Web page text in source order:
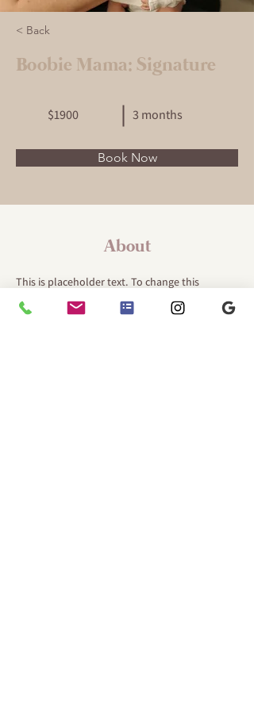
< Back
Boobie Mama: Signature
$1900 3 months
Book Now
About
This is placeholder text. To change this
content, double-click on the element and click
Change Content. Want to view and manage all